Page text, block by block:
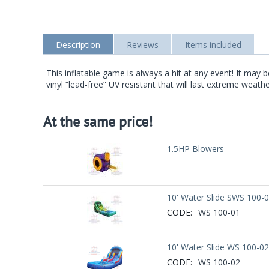
Description Reviews Items included
This inflatable game is always a hit at any event! It may
vinyl “lead-free” UV resistant that will last extreme
At the same price!
1.5HP Blowers
10' Water Slide SWS 100-
CODE: WS 100-01
10' Water Slide WS 100-02
CODE: WS 100-02